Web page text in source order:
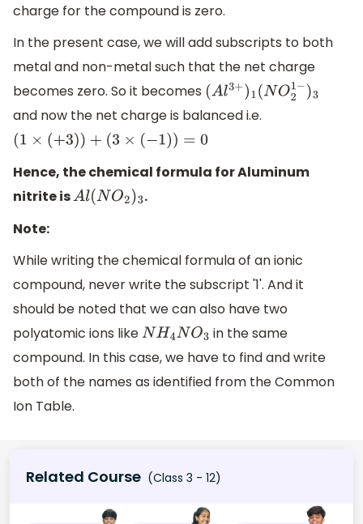
charge for the compound is zero.
In the present case, we will add subscripts to both
metal and non-metal such that the net charge
becomes zero. So it becomes (Al3+ ) 1(NO21−)
and now the net charge is balanced i.e.
(1× (+ 3))+(3 ×(− 1)) = 0
Hence, the chemical formula for Aluminum
nitrite isAl(NO2)3 .
Note:
While writing the chemical formula of an ionic
compound, never write the subscript '1'. And it
should be noted that we can also have two
polyatomic ions likeNH4NO3
in the same
compound. In this case, we have to find and write
both of the names as identified from the Common
Ion Table.
Related Course (Class 3 - 12)